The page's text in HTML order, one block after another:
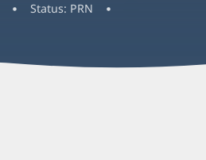
Status: PRN